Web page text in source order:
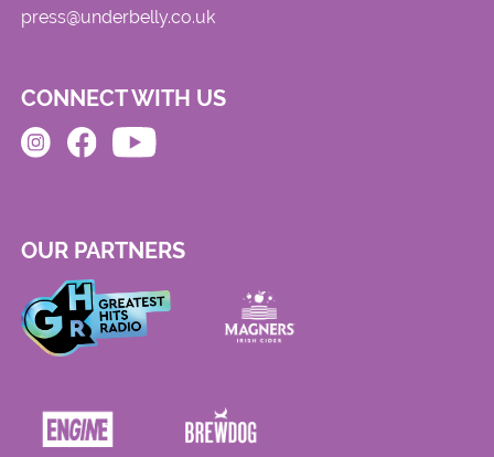
press@underbelly.co.uk
CONNECT WITH US
OUR PARTNERS